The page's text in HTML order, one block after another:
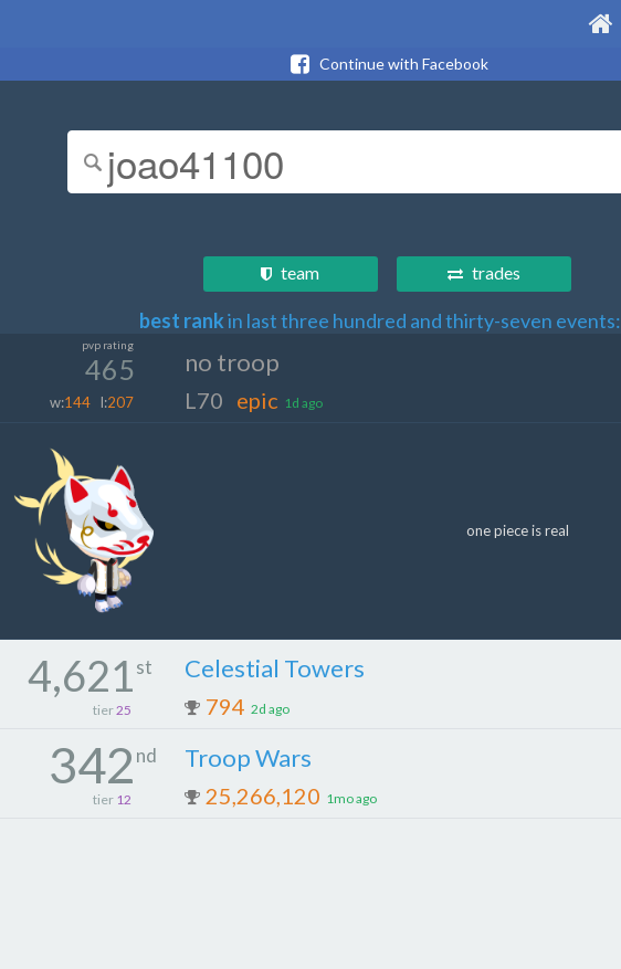
Continue with Facebook
team trades
best rankin last three hundred and thirty-seven events:
465
pvp rating
w:144 l:207
no troop
L70 epic 1d ago
one piece is real
4,621st
tier25
Celestial Towers
794 2d ago
342nd
tier 12
Troop Wars
25,266,120 1mo ago